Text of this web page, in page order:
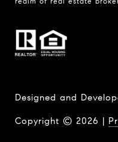
Designed and
Copyright © 2026 |